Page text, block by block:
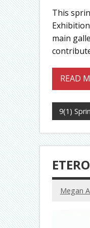
This
main
READ
9(1)
Megan